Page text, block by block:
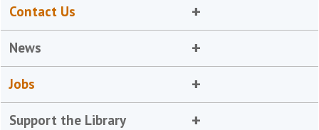
Contact Us
News
Jobs
Support the Library